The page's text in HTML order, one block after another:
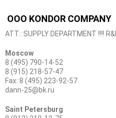
OOO KONDOR COMPANY
ATT.: SUPPLY DEPARTMENT !!!!
Moscow
8 (495) 790-14-52
8 (915) 218-57-47
Fax: 8 (495) 223-92-57
dann-25@bk.ru
Saint Petersburg